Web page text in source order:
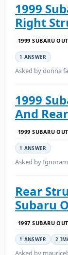
1999
Right
1999 SUBARU
1 ANSWER
Asked by donna
1999
And
1999 SUBARU
1 ANSWER
Asked by
Rear
Subaru
1997 SUBARU
1 ANSWER 2
Asked by